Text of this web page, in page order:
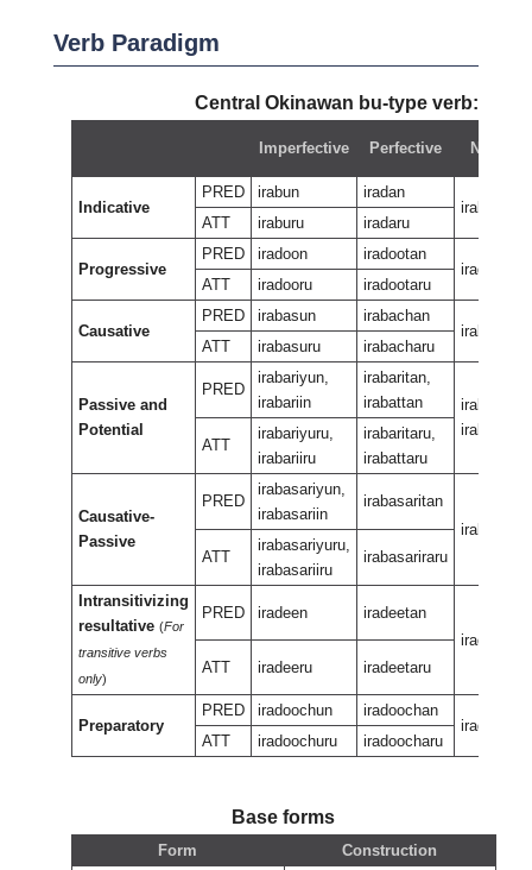
Verb Paradigm
Central Okinawan bu-type verb:
Imperfective Perfective Negative
Indicative
PRED irabun
iradan
iraban
ATT
iraburu iradaru
Progressive
PRED iradoon
iradootan
ATT
iradooru iradootaru
Causative
PRED irabasun
irabachan
irabasan
ATT
irabasuru irabacharu
Passive and
Potential
PRED
irabariyun,
irabariin
irabaritan,
irabattan
irabariran,
irabaran
ATT
irabariyuru,
irabariiru
irabaritaru,
irabattaru
Causative-
Passive
PRED
irabasariyun,
irabasariin
irabasaritan
ATT
irabasariyuru,
irabasariiru
irabasariraru
Intransitivizing
resultative (For
transitive verbs
only)
PRED iradeen
iradeetan
ATT
iradeeru iradeetaru
Preparatory
PRED iradoochun
iradoochan
ATT
iradoochuru iradoocharu
Base forms
Form
Construction